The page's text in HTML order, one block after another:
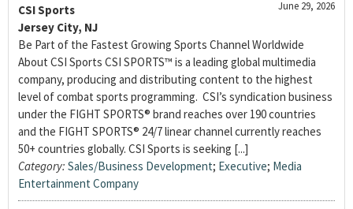
June 29, 2026
CSI Sports
Jersey City, NJ
Be Part of the Fastest Growing Sports Channel Worldwide
About CSI Sports CSI SPORTS™ is a leading global multimedia
company, producing and distributing content to the highest
level of combat sports programming. CSI’s syndication business
under the FIGHT SPORTS® brand reaches over 190 countries
and the FIGHT SPORTS® 24/7 linear channel currently reaches
50+ countries globally. CSI Sports is seeking [...]
Category: Sales/Business Development; Executive; Media
Entertainment Company